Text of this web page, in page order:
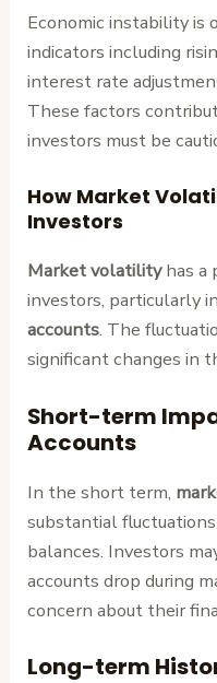
Economic instability is
indicators including
interest rate
These factors
investors must be
How Market
Investors
Market volatilityhas a
investors, particularly
accounts. The
significant changes in
Short-term
Accounts
In the short term,
substantial
balances. Investors
accounts drop during
concern about their
Long-term